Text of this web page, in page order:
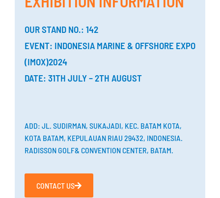
OUR STAND NO.: 142
EVENT: INDONESIA MARINE & OFFSHORE EXPO
(IMOX)2024
DATE: 31TH JULY – 2TH AUGUST
ADD: JL. SUDIRMAN, SUKAJADI, KEC. BATAM KOTA,
KOTA BATAM, KEPULAUAN RIAU 29432, INDONESIA.
RADISSON GOLF& CONVENTION CENTER, BATAM.
CONTACT US